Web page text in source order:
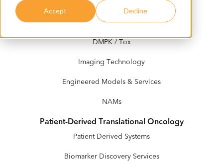
Accept Decline
In Vitro Services
In Vivo Services
DMPK / Tox
Imaging Technology
Engineered Models & Services
NAMs
Patient-Derived Translational Oncology
Patient Derived Systems
Biomarker Discovery Services